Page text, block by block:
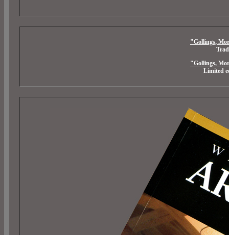
"Gollings,
"Gollings,
Limited